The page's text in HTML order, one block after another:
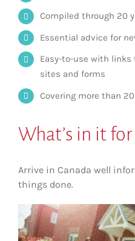
Compiled through 20
Essential advice for
Easy-to-use with
sites and forms
Covering more than
What’s in it for
Arrive in Canada well
things done.